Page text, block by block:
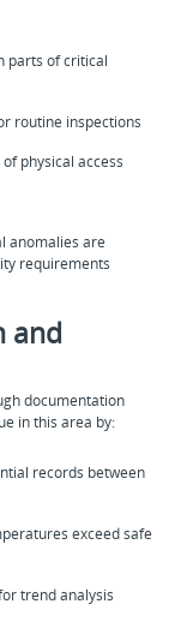
parts of critical
routine inspections
physical access
anomalies are
requirements
and
documentation
in this area by:
records between
exceed safe
trend analysis